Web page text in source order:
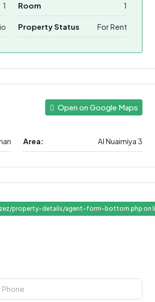
1 Room 1
Property Status For Rent
Open on Google Maps
Area: Al Nuaimiya 3
property-details/agent-form-bottom.php on